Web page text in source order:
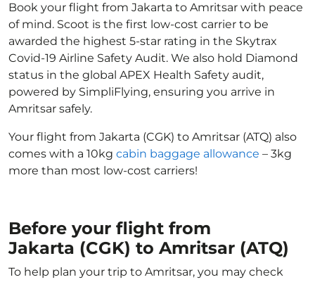
Book your flight from Jakarta to Amritsar with peace
of mind. Scoot is the first low-cost carrier to be
awarded the highest 5-star rating in the Skytrax
Covid-19 Airline Safety Audit. We also hold Diamond
status in the global APEX Health Safety audit,
powered by SimpliFlying, ensuring you arrive in
Amritsar safely.
Your flight from Jakarta (CGK) to Amritsar (ATQ) also
comes with a 10kg cabin baggage allowance – 3kg
more than most low-cost carriers!
Before your flight from
Jakarta (CGK) to Amritsar (ATQ)
To help plan your trip to Amritsar, you may check